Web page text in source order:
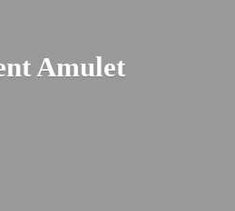
Amulet